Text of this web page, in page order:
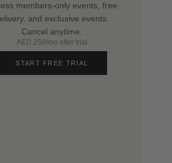
members-only events, free
and exclusive events.
Cancel anytime.
AED 250/mo after trial
START FREE TRIAL